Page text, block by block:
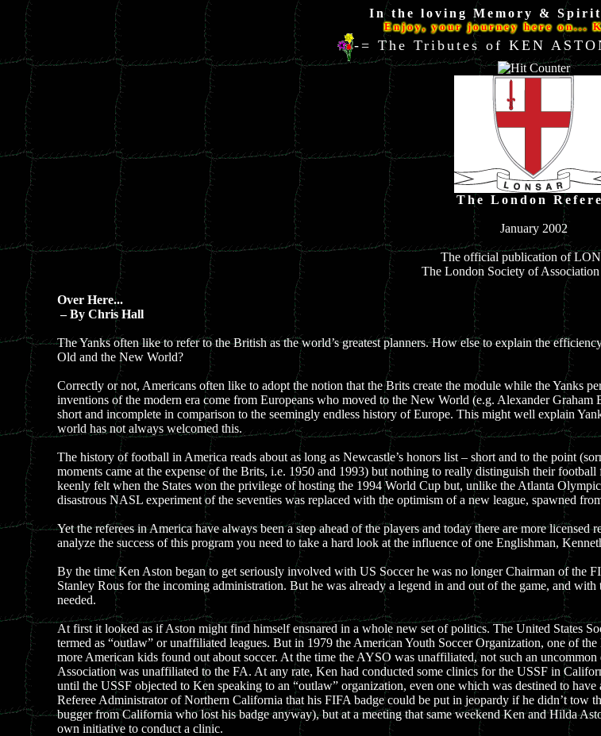
In the loving Memory & Spirit
Enjoy, your journey here on...
-= The Tributes of KEN
The London
January 2002
The official publication of
The London Society of Association
Over Here...
– By Chris Hall
The Yanks often like to refer to the British as the world’s greatest planners. How else to explain the
Old and the New World?
Correctly or not, Americans often like to adopt the notion that the Brits create the module while the Yanks
inventions of the modern era come from Europeans who moved to the New World (e.g. Alexander
short and incomplete in comparison to the seemingly endless history of Europe. This might well explain
world has not always welcomed this.
The history of football in America reads about as long as Newcastle’s honors list – short and to the point
moments came at the expense of the Brits, i.e. 1950 and 1993) but nothing to really distinguish their
keenly felt when the States won the privilege of hosting the 1994 World Cup but, unlike the Atlanta
disastrous NASL experiment of the seventies was replaced with the optimism of a new league, spawned
Yet the referees in America have always been a step ahead of the players and today there are more
analyze the success of this program you need to take a hard look at the influence of one Englishman,
By the time Ken Aston began to get seriously involved with US Soccer he was no longer Chairman of the
Stanley Rous for the incoming administration. But he was already a legend in and out of the game, and
needed.
At first it looked as if Aston might find himself ensnared in a whole new set of politics. The United States
termed as “outlaw” or unaffiliated leagues. But in 1979 the American Youth Soccer Organization, one of
more American kids found out about soccer. At the time the AYSO was unaffiliated, not such an
Association was unaffiliated to the FA. At any rate, Ken had conducted some clinics for the USSF in
until the USSF objected to Ken speaking to an “outlaw” organization, even one which was destined to
Referee Administrator of Northern California that his FIFA badge could be put in jeopardy if he didn’t tow
bugger from California who lost his badge anyway), but at a meeting that same weekend Ken and Hilda
own initiative to conduct a clinic.